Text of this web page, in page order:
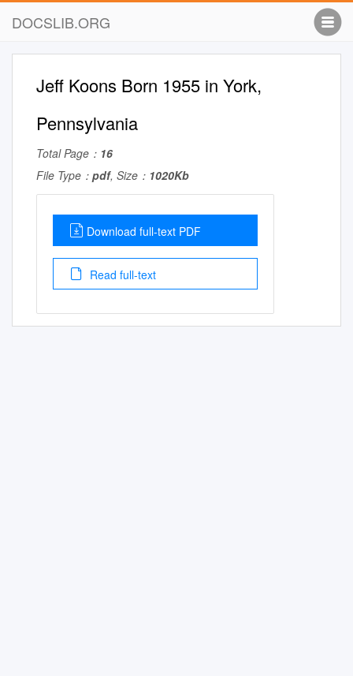
DOCSLIB.ORG
Jeff Koons Born 1955 in York,
Pennsylvania
Total Page： 16
File Type： pdf, Size： 1020Kb
Download full-text PDF
Read full-text